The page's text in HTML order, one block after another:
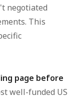
negotiated
This
page before
well-funded US